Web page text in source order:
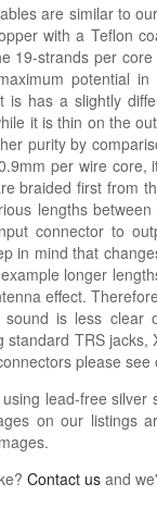
are similar to
with a Teflon
19-strands per
potential
is has a slightly
it is thin on the
purity by
per wire
braided first from
lengths
connector to
in mind that
longer
effect.
is less clear
standard TRS
please see
lead-free
on our listings
Contact us and